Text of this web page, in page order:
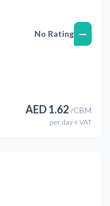
No Rating —
AED1.62/CBM
per day+ VAT